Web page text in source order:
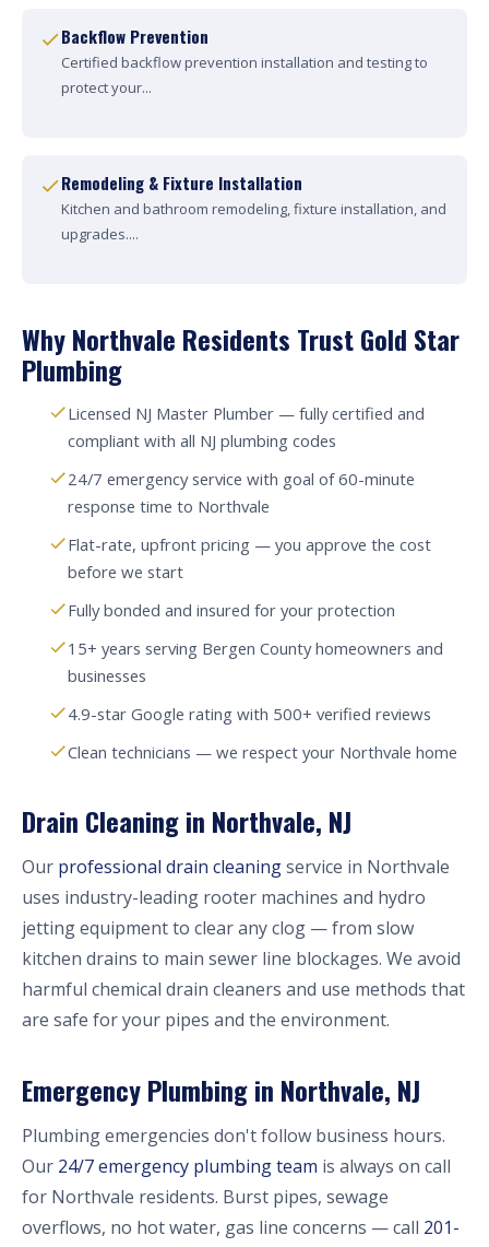
Backflow Prevention
Certified backflow prevention installation and testing to
protect your...
Remodeling & Fixture Installation
Kitchen and bathroom remodeling, fixture installation, and
upgrades....
Why Northvale Residents Trust Gold Star
Plumbing
Licensed NJ Master Plumber — fully certified and
compliant with all NJ plumbing codes
24/7 emergency service with goal of 60-minute
response time to Northvale
Flat-rate, upfront pricing — you approve the cost
before we start
Fully bonded and insured for your protection
15+ years serving Bergen County homeowners and
businesses
4.9-star Google rating with 500+ verified reviews
Clean technicians — we respect your Northvale home
Drain Cleaning in Northvale, NJ
Our professional drain cleaningservice in Northvale
uses industry-leading rooter machines and hydro
jetting equipment to clear any clog — from slow
kitchen drains to main sewer line blockages. We avoid
harmful chemical drain cleaners and use methods that
are safe for your pipes and the environment.
Emergency Plumbing in Northvale, NJ
Plumbing emergencies don't follow business hours.
Our 24/7 emergency plumbing team is always on call
for Northvale residents. Burst pipes, sewage
overflows, no hot water, gas line concerns — call 201-